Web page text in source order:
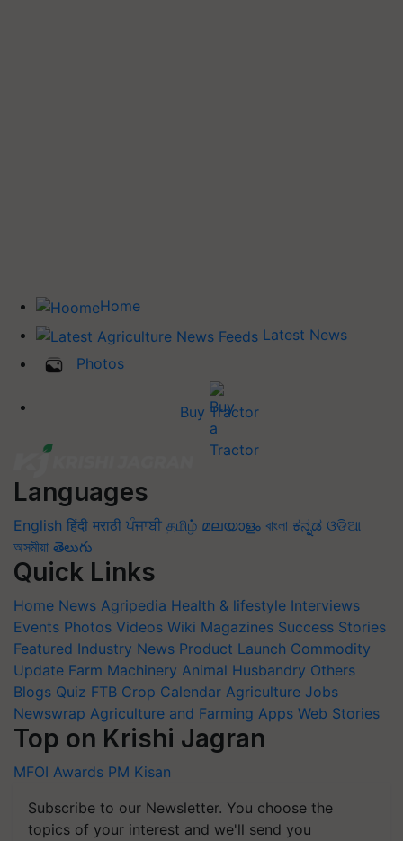
Home
Latest News
Photos
Buy Tractor
Languages
English हिंदी मराठी ਪੰਜਾਬੀ தமிழ் മലയാളം বাংলা ಕನ್ನಡ ଓଡିଆ
অসমীয়া తెలుగు
Quick Links
Home News Agripedia Health & lifestyle Interviews
Events Photos Videos Wiki Magazines Success Stories
Featured Industry News Product Launch Commodity
Update Farm Machinery Animal Husbandry Others
Blogs Quiz FTB Crop Calendar Agriculture Jobs
Newswrap Agriculture and Farming Apps Web Stories
Top on Krishi Jagran
MFOI Awards PM Kisan
Subscribe to our Newsletter. You choose the
topics of your interest and we'll send you